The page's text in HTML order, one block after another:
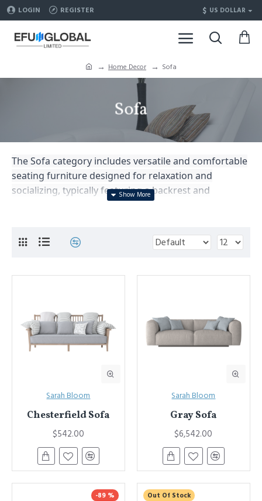
LOGIN REGISTER $ US DOLLAR
Home Decor Sofa
Sofa
The Sofa category includes versatile and comfortable
seating furniture designed for relaxation and
socializing, typically featuring a backrest and
armrests, serving as a centerpiece in living rooms
upholstery options.
Sarah Bloom
Chesterfield Sofa
$542.00
Sarah Bloom
Gray Sofa
$6,542.00
-89 % Out Of Stock